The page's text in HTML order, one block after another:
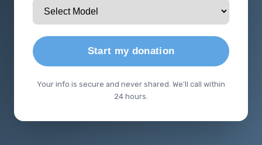
Start my donation
Your info is secure and never shared. We'll call within
24 hours.